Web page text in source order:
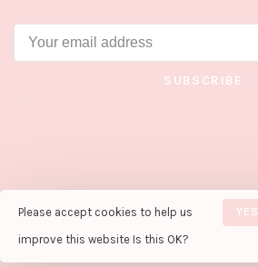
SUBSCRIBE
© Copyright 2026 Tulips in Little
Rock
- Powered by Lightspeed-
Theme by
Please accept cookies to help us
improve this website Is this OK?
YES